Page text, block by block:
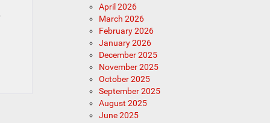
April 2026
March 2026
February 2026
January 2026
December 2025
November 2025
October 2025
September 2025
August 2025
June 2025